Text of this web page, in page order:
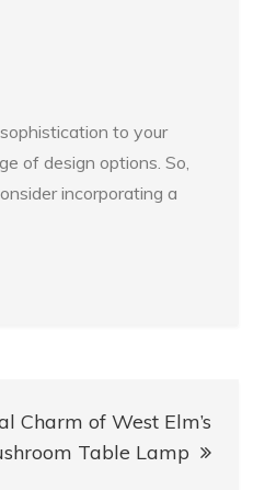
to your
of design options. So,
incorporating a
Charm of West Elm’s
Table Lamp